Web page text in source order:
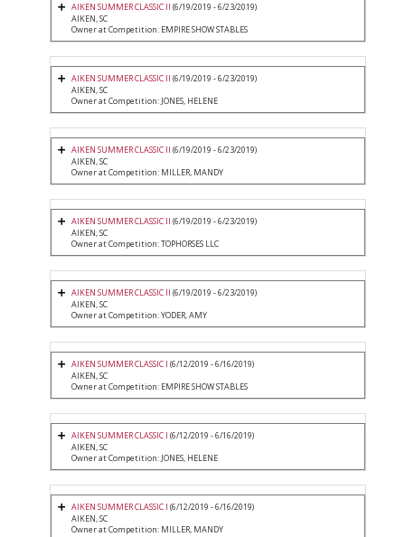
AIKEN SUMMER CLASSIC II (6/19/2019 - 6/23/2019)
AIKEN, SC
Owner at Competition: EMPIRE SHOW STABLES
AIKEN SUMMER CLASSIC II (6/19/2019 - 6/23/2019)
AIKEN, SC
Owner at Competition: JONES, HELENE
AIKEN SUMMER CLASSIC II (6/19/2019 - 6/23/2019)
AIKEN, SC
Owner at Competition: MILLER, MANDY
AIKEN SUMMER CLASSIC II (6/19/2019 - 6/23/2019)
AIKEN, SC
Owner at Competition: TOPHORSES LLC
AIKEN SUMMER CLASSIC II (6/19/2019 - 6/23/2019)
AIKEN, SC
Owner at Competition: YODER, AMY
AIKEN SUMMER CLASSIC I (6/12/2019 - 6/16/2019)
AIKEN, SC
Owner at Competition: EMPIRE SHOW STABLES
AIKEN SUMMER CLASSIC I (6/12/2019 - 6/16/2019)
AIKEN, SC
Owner at Competition: JONES, HELENE
AIKEN SUMMER CLASSIC I (6/12/2019 - 6/16/2019)
AIKEN, SC
Owner at Competition: MILLER, MANDY